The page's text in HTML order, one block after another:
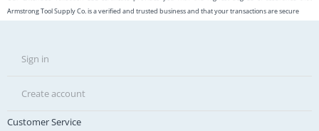
Armstrong Tool Supply Co. is a verified and trusted business and that your transactions are secure
Sign in
Create account
Customer Service